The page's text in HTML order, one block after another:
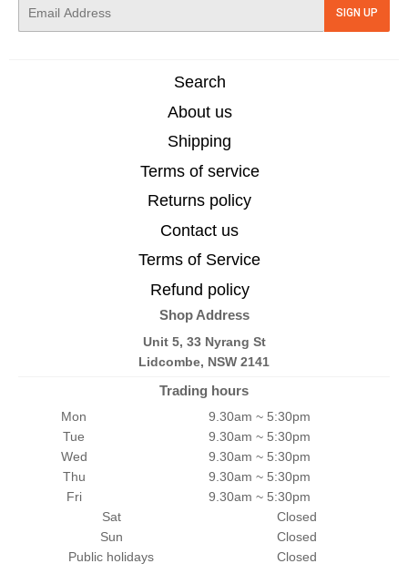
SIGN UP
Search
About us
Shipping
Terms of service
Returns policy
Contact us
Terms of Service
Refund policy
Shop Address
Unit 5, 33 Nyrang St
Lidcombe, NSW 2141
Trading hours
Mon
9.30am ~ 5:30pm
Tue
9.30am ~ 5:30pm
Wed
9.30am ~ 5:30pm
Thu
9.30am ~ 5:30pm
Fri
9.30am ~ 5:30pm
Sat
Closed
Sun
Closed
Public holidays
Closed